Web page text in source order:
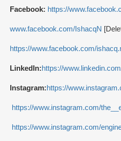
Facebook: https://
www.facebook.com/IshacqN
https://www.facebook.com/
LinkedIn:https://
Instagram:https://
https://www.instagram.com/
https://www.instagram.com/